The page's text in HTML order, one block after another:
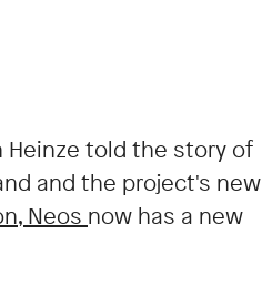
Heinze told the story of
and the project's new
Neos now has a new